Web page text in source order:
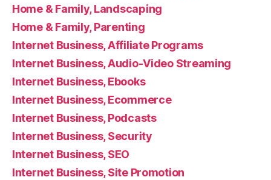
Home & Family, Landscaping
Home & Family, Parenting
Internet Business, Affiliate Programs
Internet Business, Audio-Video Streaming
Internet Business, Ebooks
Internet Business, Ecommerce
Internet Business, Podcasts
Internet Business, Security
Internet Business, SEO
Internet Business, Site Promotion